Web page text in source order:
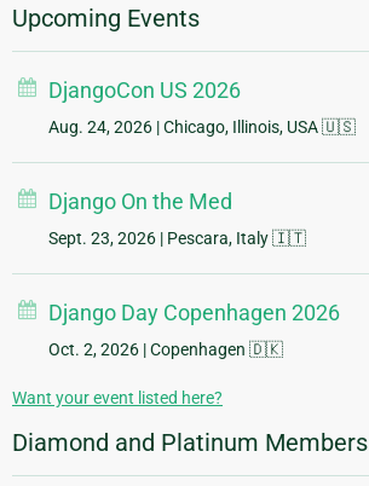
Upcoming Events
DjangoCon US 2026
Aug. 24, 2026 | Chicago, Illinois, USA 🇺🇸
Django On the Med
Sept. 23, 2026 | Pescara, Italy 🇮🇹
Django Day Copenhagen 2026
Oct. 2, 2026 | Copenhagen 🇩🇰
Want your event listed here?
Diamond and Platinum Members